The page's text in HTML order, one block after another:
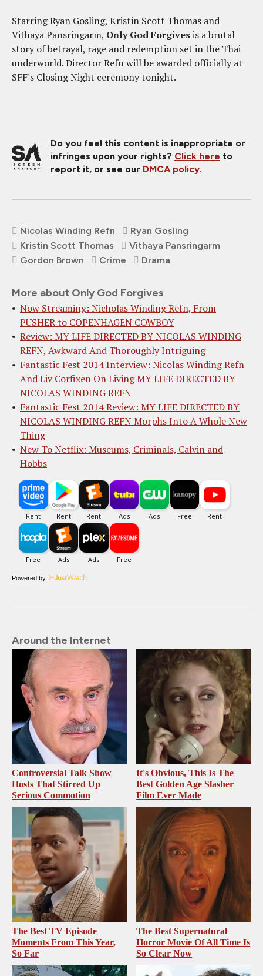
Starring Ryan Gosling, Kristin Scott Thomas and
Vithaya Pansringarm, Only God Forgivesis a brutal
story of betrayal, rage and redemption set in the Thai
underworld. Director Refn will be awarded officially at
SFF's Closing Night ceremony tonight.
Do you feel this content is inappropriate or
infringes upon your rights? Click here to
report it, or see our DMCA policy.
Nicolas Winding Refn
Ryan Gosling
Kristin Scott Thomas
Vithaya Pansringarm
Gordon Brown
Crime Drama
More about Only God Forgives
Now Streaming: Nicholas Winding Refn, From
PUSHER to COPENHAGEN COWBOY
Review: MY LIFE DIRECTED BY NICOLAS WINDING
REFN, Awkward And Thoroughly Intriguing
Fantastic Fest 2014 Interview: Nicolas Winding Refn
And Liv Corfixen On Living MY LIFE DIRECTED BY
NICOLAS WINDING REFN
Fantastic Fest 2014 Review: MY LIFE DIRECTED BY
NICOLAS WINDING REFN Morphs Into A Whole New
Thing
New To Netflix: Museums, Criminals, Calvin and
Hobbs
Powered by
Around the Internet
Controversial Talk Show
Hosts That Stirred Up
Serious Commotion
It's Obvious, This Is The
Best Golden Age Slasher
Film Ever Made
The Best TV Episode
Moments From This Year,
So Far
The Best Supernatural
Horror Movie Of All Time Is
So Clear Now